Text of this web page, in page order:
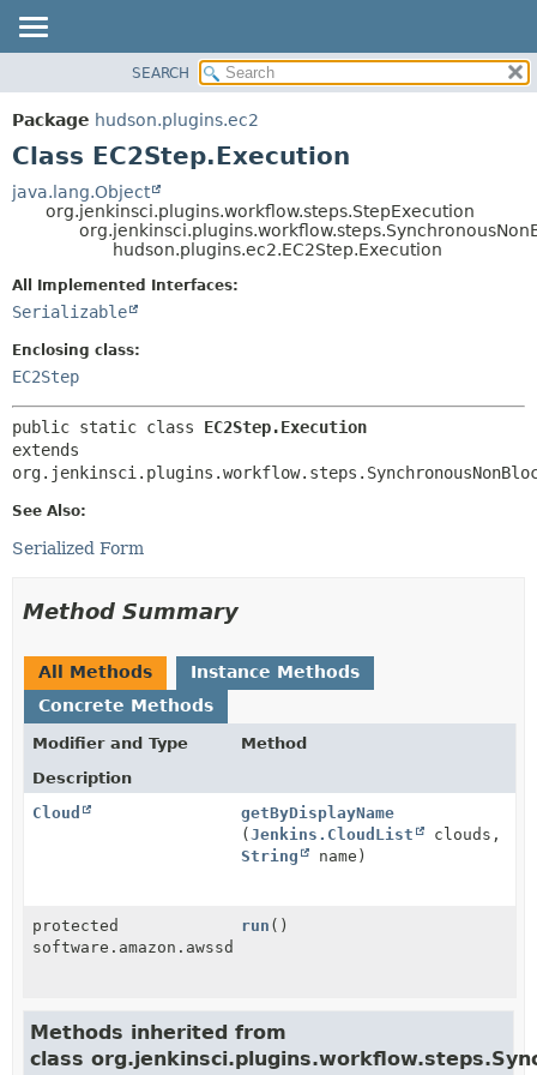
PACKAGE
CLASS
TREE
DEPRECATED
INDEX
HELP
METHOD
DETAIL:
SEARCH
Package hudson.plugins.ec2
Class EC2Step.Execution
java.lang.Object
org.jenkinsci.plugins.workflow.steps.StepExecution
hudson.plugins.ec2.EC2Step.Execution
All Implemented Interfaces:
Serializable
Enclosing class:
EC2Step
public static class EC2Step.Execution
extends
See Also:
Serialized Form
Method Summary
All Methods
Instance Methods
Concrete Methods
Modifier and Type
Method
Description
Cloud
getByDisplayName
(Jenkins.CloudList
clouds,
String
name)
protected
software.amazon.awssdk.services.ec2.model.Instance
run ()
Methods inherited from
class